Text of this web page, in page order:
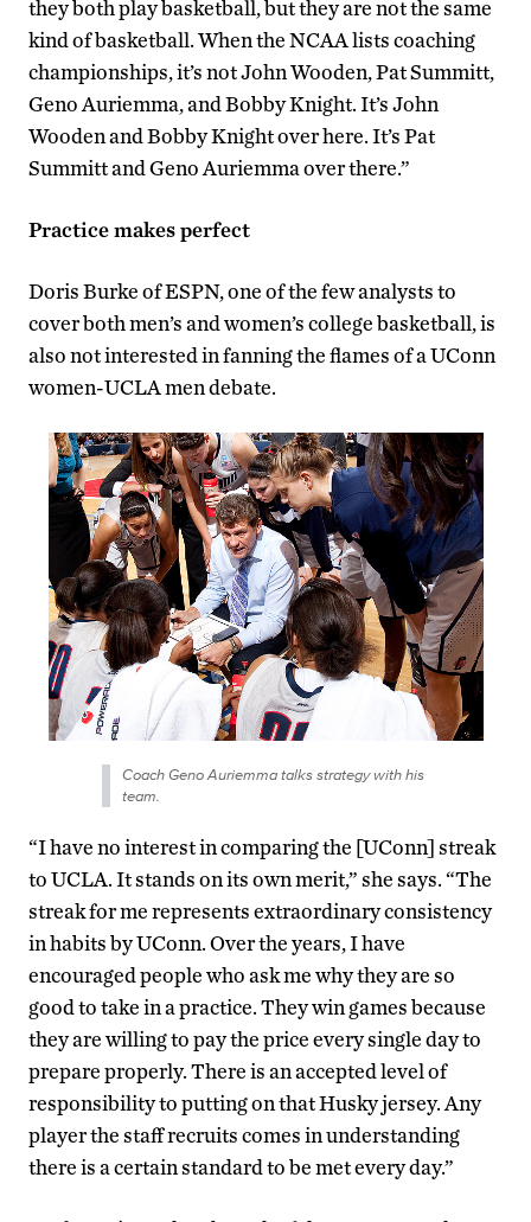
they both play basketball, but they are not the same
kind of basketball. When the NCAA lists coaching
championships, it’s not John Wooden, Pat Summitt,
Geno Auriemma, and Bobby Knight. It’s John
Wooden and Bobby Knight over here. It’s Pat
Summitt and Geno Auriemma over there.”
Practice makes perfect
Doris Burke of ESPN, one of the few analysts to
cover both men’s and women’s college basketball, is
also not interested in fanning the flames of a UConn
women-UCLA men debate.
Coach Geno Auriemma talks strategy with his
team.
“I have no interest in comparing the [UConn] streak
to UCLA. It stands on its own merit,” she says. “The
streak for me represents extraordinary consistency
in habits by UConn. Over the years, I have
encouraged people who ask me why they are so
good to take in a practice. They win games because
they are willing to pay the price every single day to
prepare properly. There is an accepted level of
responsibility to putting on that Husky jersey. Any
player the staff recruits comes in understanding
there is a certain standard to be met every day.”